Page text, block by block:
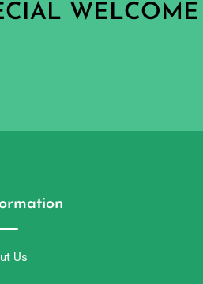
WELCOME
Us